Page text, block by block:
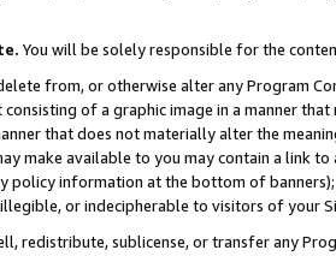
You will be solely responsible for the
from, or otherwise alter any Program
consisting of a graphic image in a manner
that does not materially alter the
make available to you may contain a link
policy information at the bottom of
or indecipherable to visitors of your
redistribute, sublicense, or transfer any